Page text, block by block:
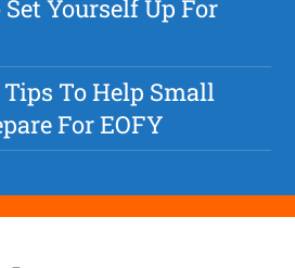
Yourself Up For
To Help Small
For EOFY